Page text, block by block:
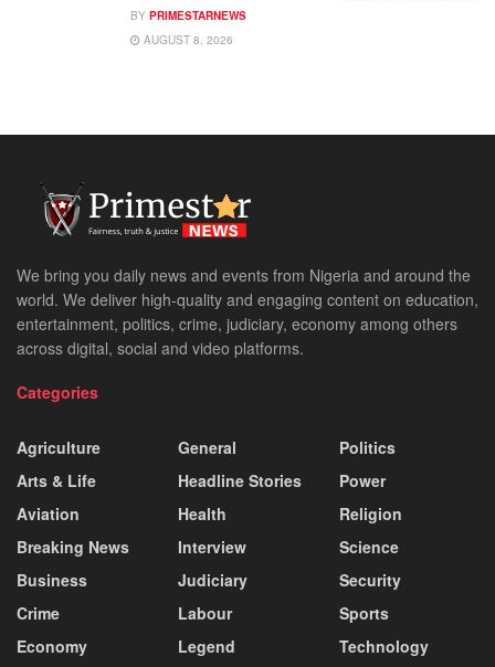
BY PRIMESTARNEWS
AUGUST 8, 2026
We bring you daily news and events from Nigeria and around the
world. We deliver high-quality and engaging content on education,
entertainment, politics, crime, judiciary, economy among others
across digital, social and video platforms.
Categories
Agriculture
Arts & Life
Aviation
Breaking News
Business
Crime
Economy
General
Headline Stories
Health
Interview
Judiciary
Labour
Legend
Politics
Power
Religion
Science
Security
Sports
Technology